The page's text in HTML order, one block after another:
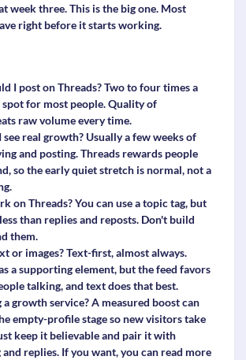
week three.This is the big one. Most
right before it starts working.
I post on Threads?Two to four times a
spot for most people. Quality of
raw volume every time.
real growth? Usually a few weeks of
and posting. Threads rewards people
so the early quiet stretch is normal, not a
on Threads?You can use a topic tag, but
than replies and reposts. Don't build
them.
or images?Text-first, almost always.
a supporting element, but the feed favors
talking, and text does that best.
growth service?A measured boost can
empty-profile stage so new visitors take
keep it believable and pair it with
replies. If you want, you can read more